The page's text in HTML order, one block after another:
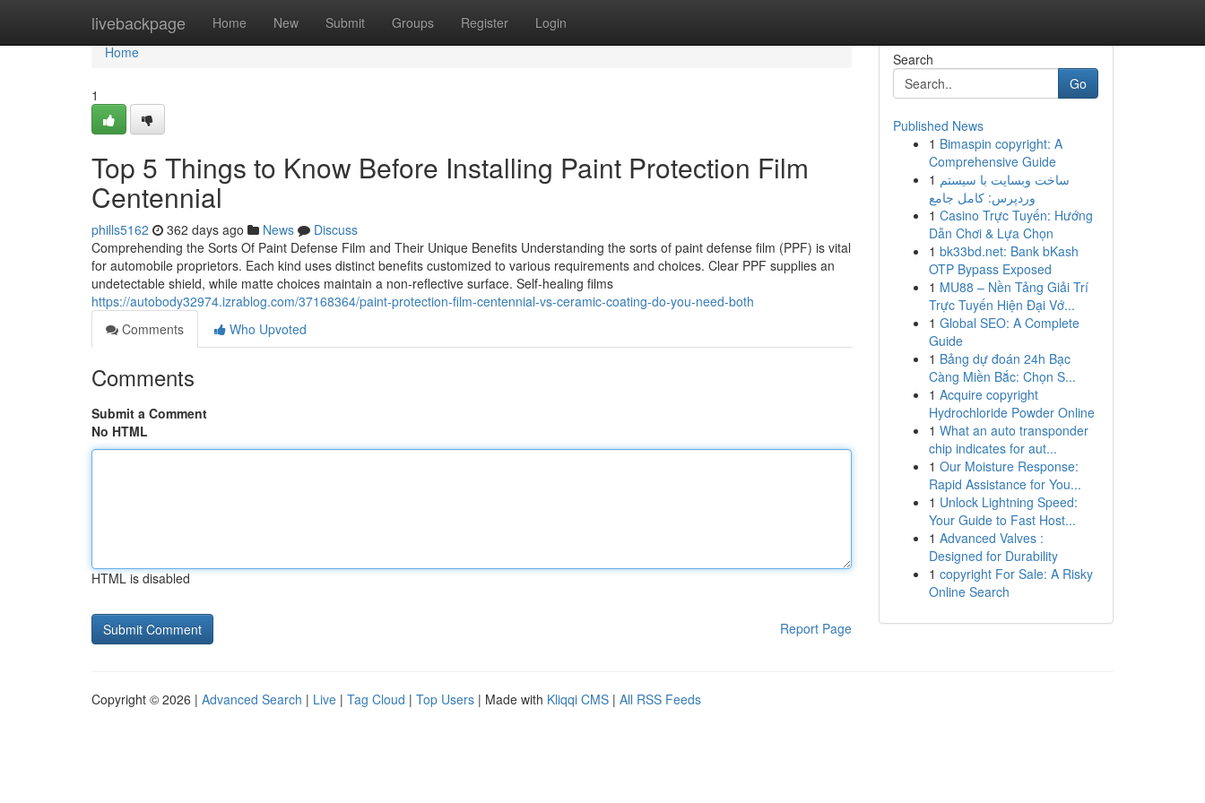
livebackpage Home New Submit Groups Register Login
Home
Home
1
Top 5 Things to Know Before Installing Paint Protection Film
Centennial
phills5162 362 days ago News
Discuss
Comprehending the Sorts Of Paint Defense Film and Their Unique Benefits Understanding the sorts of paint defense film (PPF) is vital
for automobile proprietors. Each kind uses distinct benefits customized to various requirements and choices. Clear PPF supplies an
undetectable shield, while matte choices maintain a non-reflective surface. Self-healing films
https://autobody32974.izrablog.com/37168364/paint-protection-film-centennial-vs-ceramic-coating-do-you-need-both
Comments
Who Upvoted
Comments
Submit a Comment
No HTML
HTML is disabled
Report Page
Search
Go
Published News
1 Bimaspin copyright: A
Comprehensive Guide
1 ساخت وبسایت با سیستم
وردپرس: کامل جامع
1 Casino Trực Tuyến: Hướng
Dẫn Chơi & Lựa Chọn
1 bk33bd.net: Bank bKash
OTP Bypass Exposed
1 MU88 – Nền Tảng Giải Trí
Trực Tuyến Hiện Đại Vớ...
1 Global SEO: A Complete
Guide
1 Bảng dự đoán 24h Bạc
Càng Miền Bắc: Chọn S...
1 Acquire copyright
Hydrochloride Powder Online
1 What an auto transponder
chip indicates for aut...
1 Our Moisture Response:
Rapid Assistance for You...
1 Unlock Lightning Speed:
Your Guide to Fast Host...
1 Advanced Valves :
Designed for Durability
1 copyright For Sale: A Risky
Online Search
Copyright © 2026 | Advanced Search | Live | Tag Cloud | Top Users | Made with Kliqqi CMS | All RSS Feeds